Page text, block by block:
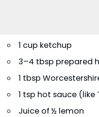
1 cup ketchup
3–4 tbsp prepared
1 tbsp
1 tsp hot sauce (like
Juice of ½ lemon